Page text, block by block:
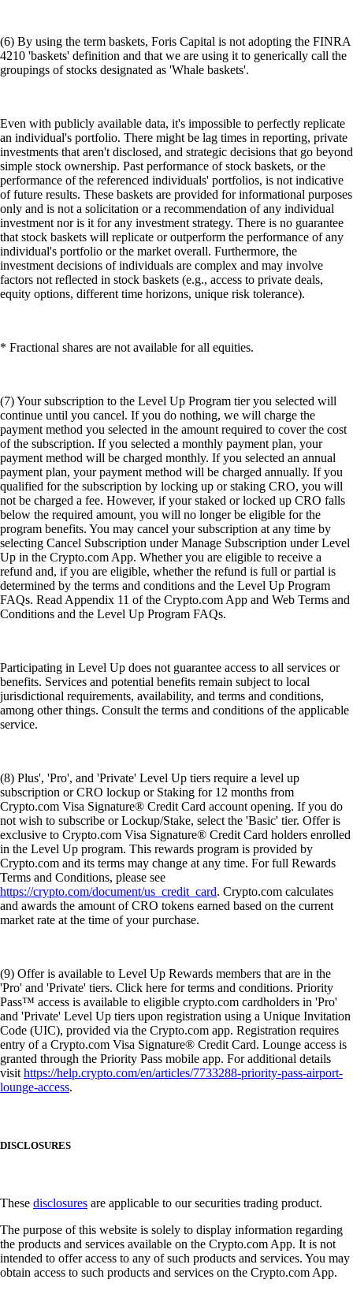
(6) By using the term baskets, Foris Capital is not adopting the FINRA
4210 'baskets' definition and that we are using it to generically call the
groupings of stocks designated as 'Whale baskets'.
Even with publicly available data, it's impossible to perfectly replicate
an individual's portfolio. There might be lag times in reporting, private
investments that aren't disclosed, and strategic decisions that go beyond
simple stock ownership. Past performance of stock baskets, or the
performance of the referenced individuals' portfolios, is not indicative
of future results. These baskets are provided for informational purposes
only and is not a solicitation or a recommendation of any individual
investment nor is it for any investment strategy. There is no guarantee
that stock baskets will replicate or outperform the performance of any
individual's portfolio or the market overall. Furthermore, the
investment decisions of individuals are complex and may involve
factors not reflected in stock baskets (e.g., access to private deals,
equity options, different time horizons, unique risk tolerance).
* Fractional shares are not available for all equities.
(7) Your subscription to the Level Up Program tier you selected will
continue until you cancel. If you do nothing, we will charge the
payment method you selected in the amount required to cover the cost
of the subscription. If you selected a monthly payment plan, your
payment method will be charged monthly. If you selected an annual
payment plan, your payment method will be charged annually. If you
qualified for the subscription by locking up or staking CRO, you will
not be charged a fee. However, if your staked or locked up CRO falls
below the required amount, you will no longer be eligible for the
program benefits. You may cancel your subscription at any time by
selecting Cancel Subscription under Manage Subscription under Level
Up in the Crypto.com App. Whether you are eligible to receive a
refund and, if you are eligible, whether the refund is full or partial is
determined by the terms and conditions and the Level Up Program
FAQs. Read Appendix 11 of the Crypto.com App and Web Terms and
Conditions and the Level Up Program FAQs.
Participating in Level Up does not guarantee access to all services or
benefits. Services and potential benefits remain subject to local
jurisdictional requirements, availability, and terms and conditions,
among other things. Consult the terms and conditions of the applicable
service.
(8) Plus', 'Pro', and 'Private' Level Up tiers require a level up
subscription or CRO lockup or Staking for 12 months from
Crypto.com Visa Signature® Credit Card account opening. If you do
not wish to subscribe or Lockup/Stake, select the 'Basic' tier. Offer is
exclusive to Crypto.com Visa Signature® Credit Card holders enrolled
in the Level Up program. This rewards program is provided by
Crypto.com and its terms may change at any time. For full Rewards
Terms and Conditions, please see
https://crypto.com/document/us_credit_card. Crypto.com calculates
and awards the amount of CRO tokens earned based on the current
market rate at the time of your purchase.
(9) Offer is available to Level Up Rewards members that are in the
'Pro' and 'Private' tiers. Click here for terms and conditions. Priority
Pass™ access is available to eligible crypto.com cardholders in 'Pro'
and 'Private' Level Up tiers upon registration using a Unique Invitation
Code (UIC), provided via the Crypto.com app. Registration requires
entry of a Crypto.com Visa Signature® Credit Card. Lounge access is
granted through the Priority Pass mobile app. For additional details
visithttps://help.crypto.com/en/articles/7733288-priority-pass-airport-
lounge-access.
DISCLOSURES
These disclosures are applicable to our securities trading product.
The purpose of this website is solely to display information regarding
the products and services available on the Crypto.com App. It is not
intended to offer access to any of such products and services. You may
obtain access to such products and services on the Crypto.com App.